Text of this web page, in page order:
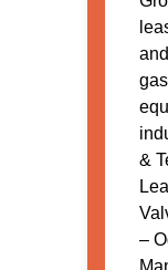
&
–